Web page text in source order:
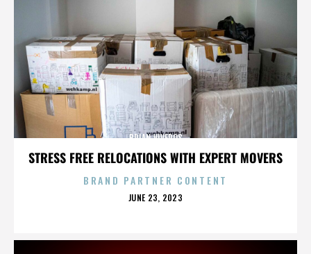
STRESS FREE RELOCATIONS WITH EXPERT MOVERS
BRIAN VIVEROS
BRAND PARTNER CONTENT
POSTED
JUNE 23, 2023